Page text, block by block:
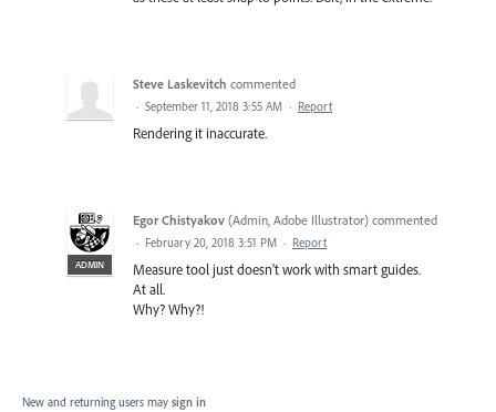
Steve Laskevitch commented
· September 11, 2018 3:55 AM · Report
Rendering it inaccurate.
ADMIN
Egor Chistyakov (Admin, Adobe Illustrator) commented
· February 20, 2018 3:51 PM · Report
Measure tool just doesn't work with smart guides.
At all.
Why? Why?!
New and returning users may sign in